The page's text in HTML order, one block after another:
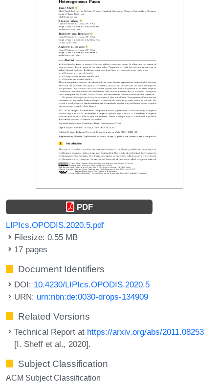
PDF
LIPIcs.OPODIS.2020.5.pdf
Filesize: 0.55 MB
17 pages
Document Identifiers
DOI: 10.4230/LIPIcs.OPODIS.2020.5
URN: urn:nbn:de:0030-drops-134909
Related Versions
Technical Report at https://arxiv.org/abs/2011.08253
[I. Sheff et al., 2020].
Subject Classification
ACM Subject Classification